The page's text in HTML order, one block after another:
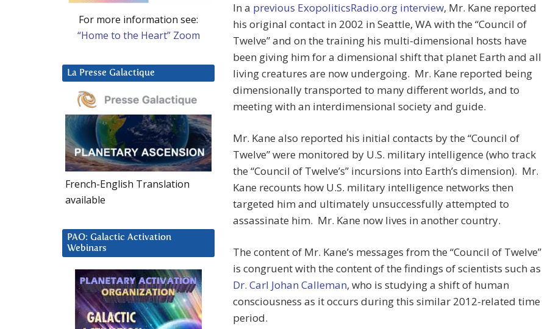
In a previous ExopoliticsRadio.org interview, Mr. Kane reported
his original contact in 2002 in Seattle, WA with the “Council of
Twelve” and on the training his multi-dimensional hosts have
been giving him for a dimensional shift that planet Earth and all
living creatures are now undergoing. Mr. Kane reported being
dimensionally transported to many different worlds, and to
meeting with an interdimensional society and guide.
Mr. Kane also reported his initial contacts by the “Council of
Twelve” were monitored by U.S. military intelligence (who track
the “Council of Twelve’s” incursions into Earth’s dimension). Mr.
Kane recounts how U.S. military intelligence networks then
targeted him and ultimately unsuccessfully attempted to
assassinate him. Mr. Kane now lives in another country.
The content of Mr. Kane’s messages from the “Council of Twelve”
is congruent with the content of the findings of scientists such as
Dr. Carl Johan Calleman, who is studying a shift of human
consciousness as it occurs during this similar 2012-related time
period.
For more information see:
“Home to the Heart” Zoom
La Presse Galactique
French-English Translation
available
PAO: Galactic Activation
Webinars